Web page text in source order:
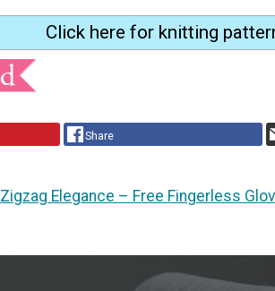
Click here for knitting
Share
Zigzag Elegance – Free Fingerless